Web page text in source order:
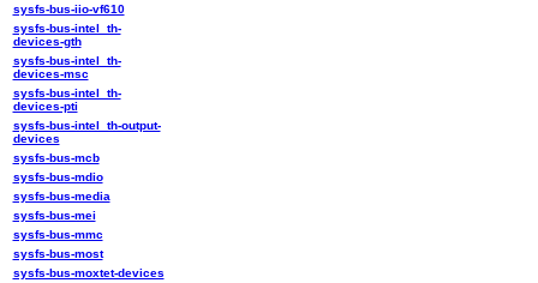
sysfs-bus-iio-vf610
sysfs-bus-intel_th-
devices-gth
sysfs-bus-intel_th-
devices-msc
sysfs-bus-intel_th-
devices-pti
sysfs-bus-intel_th-output-
devices
sysfs-bus-mcb
sysfs-bus-mdio
sysfs-bus-media
sysfs-bus-mei
sysfs-bus-mmc
sysfs-bus-most
sysfs-bus-moxtet-devices